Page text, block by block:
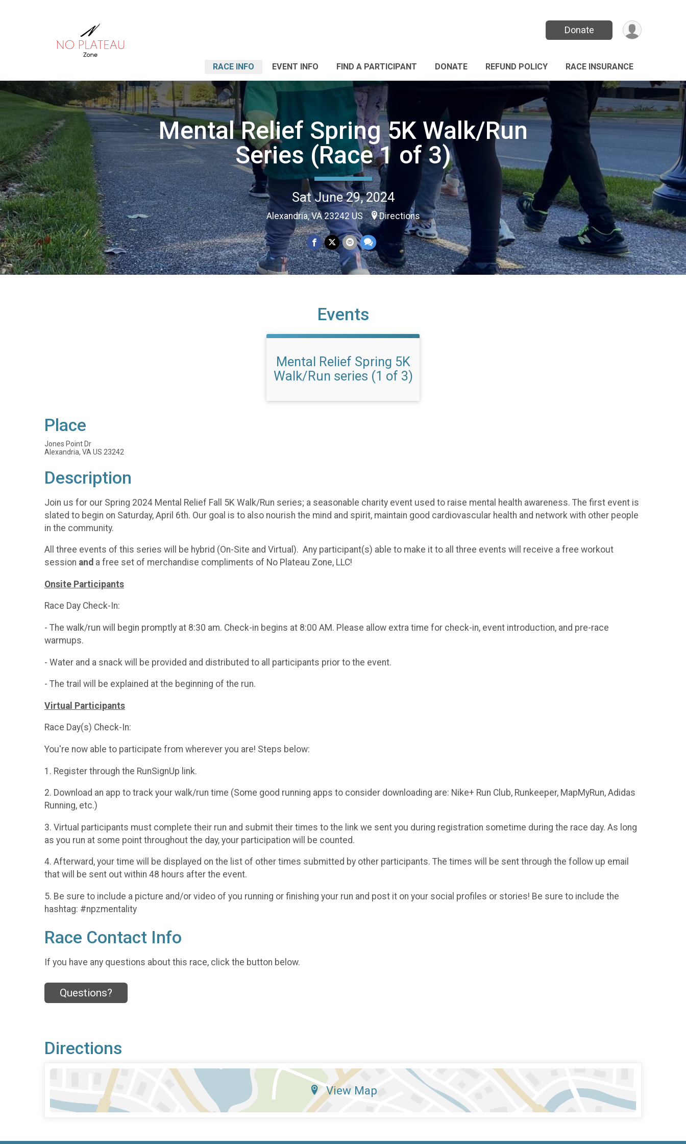
Donate
RACE INFO EVENT INFO FIND A PARTICIPANT DONATE REFUND POLICY RACE INSURANCE
Mental Relief Spring 5K Walk/Run
Series (Race 1 of 3)
Sat June 29, 2024
Alexandria, VA 23242 US Directions
Events
Mental Relief Spring 5K
Walk/Run series (1 of 3)
Place
Jones Point Dr
Alexandria, VA US 23242
Description
Join us for our Spring 2024 Mental Relief Fall 5K Walk/Run series; a seasonable charity event used to raise mental health awareness. The first event is
slated to begin on Saturday, April 6th. Our goal is to also nourish the mind and spirit, maintain good cardiovascular health and network with other people
in the community.
All three events of this series will be hybrid (On-Site and Virtual). Any participant(s) able to make it to all three events will receive a free workout
session and a free set of merchandise compliments of No Plateau Zone, LLC!
Onsite Participants
Race Day Check-In:
- The walk/run will begin promptly at 8:30 am. Check-in begins at 8:00 AM. Please allow extra time for check-in, event introduction, and pre-race
warmups.
- Water and a snack will be provided and distributed to all participants prior to the event.
- The trail will be explained at the beginning of the run.
Virtual Participants
Race Day(s) Check-In:
You're now able to participate from wherever you are! Steps below:
1. Register through the RunSignUp link.
2. Download an app to track your walk/run time (Some good running apps to consider downloading are: Nike+ Run Club, Runkeeper, MapMyRun, Adidas
Running, etc.)
3. Virtual participants must complete their run and submit their times to the link we sent you during registration sometime during the race day. As long
as you run at some point throughout the day, your participation will be counted.
4. Afterward, your time will be displayed on the list of other times submitted by other participants. The times will be sent through the follow up email
that will be sent out within 48 hours after the event.
5. Be sure to include a picture and/or video of you running or finishing your run and post it on your social profiles or stories! Be sure to include the
hashtag: #npzmentality
Race Contact Info
If you have any questions about this race, click the button below.
Questions?
Directions
View Map